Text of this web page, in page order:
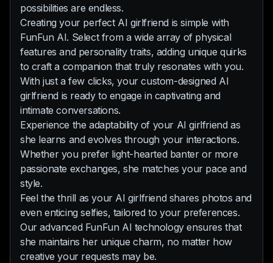
possibilities are endless.
Creating your perfect AI girlfriend is simple with
FunFun AI. Select from a wide array of physical
features and personality traits, adding unique quirks
to craft a companion that truly resonates with you.
With just a few clicks, your custom-designed AI
girlfriend is ready to engage in captivating and
intimate conversations.
Experience the adaptability of your AI girlfriend as
she learns and evolves through your interactions.
Whether you prefer light-hearted banter or more
passionate exchanges, she matches your pace and
style.
Feel the thrill as your AI girlfriend shares photos and
even enticing selfies, tailored to your preferences.
Our advanced FunFun AI technology ensures that
she maintains her unique charm, no matter how
creative your requests may be.